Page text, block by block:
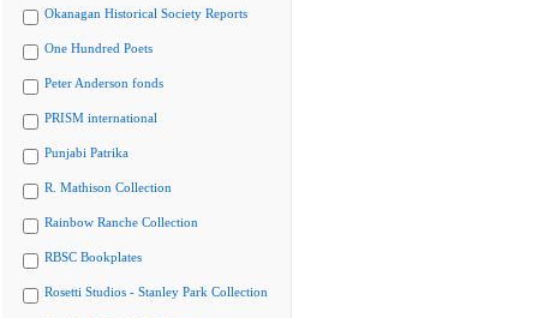
Okanagan Historical Society Reports
One Hundred Poets
Peter Anderson fonds
PRISM international
Punjabi Patrika
R. Mathison Collection
Rainbow Ranche Collection
RBSC Bookplates
Rosetti Studios - Stanley Park Collection